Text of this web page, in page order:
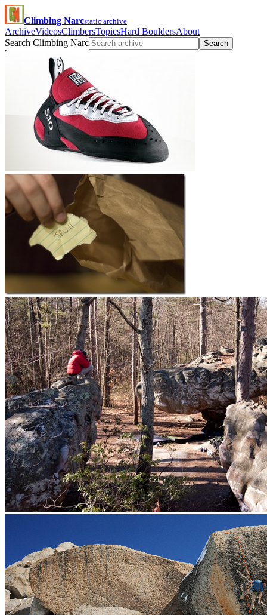
Climbing Narcstatic archive
ArchiveVideosClimbersTopicsHard BouldersAbout
Search Climbing Narc
Search